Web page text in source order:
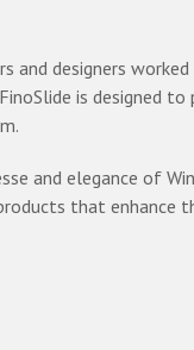
and designers
is designed
and elegance of
that enhance